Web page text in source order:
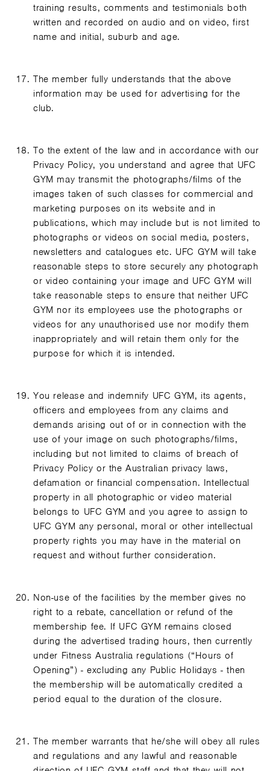
training results, comments and testimonials both
written and recorded on audio and on video, first
name and initial, suburb and age.
The member fully understands that the above
information may be used for advertising for the
club.
To the extent of the law and in accordance with our
Privacy Policy, you understand and agree that UFC
GYM may transmit the photographs/films of the
images taken of such classes for commercial and
marketing purposes on its website and in
publications, which may include but is not limited to
photographs or videos on social media, posters,
newsletters and catalogues etc. UFC GYM will take
reasonable steps to store securely any photograph
or video containing your image and UFC GYM will
take reasonable steps to ensure that neither UFC
GYM nor its employees use the photographs or
videos for any unauthorised use nor modify them
inappropriately and will retain them only for the
purpose for which it is intended.
You release and indemnify UFC GYM, its agents,
officers and employees from any claims and
demands arising out of or in connection with the
use of your image on such photographs/films,
including but not limited to claims of breach of
Privacy Policy or the Australian privacy laws,
defamation or financial compensation. Intellectual
property in all photographic or video material
belongs to UFC GYM and you agree to assign to
UFC GYM any personal, moral or other intellectual
property rights you may have in the material on
request and without further consideration.
Non-use of the facilities by the member gives no
right to a rebate, cancellation or refund of the
membership fee. If UFC GYM remains closed
during the advertised trading hours, then currently
under Fitness Australia regulations (“Hours of
Opening”) - excluding any Public Holidays - then
the membership will be automatically credited a
period equal to the duration of the closure.
The member warrants that he/she will obey all rules
and regulations and any lawful and reasonable